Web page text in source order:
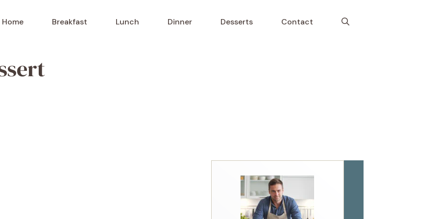
Home Breakfast Lunch Dinner Desserts Contact